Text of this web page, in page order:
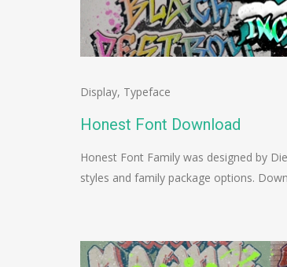
Display, Typeface
Honest Font Download
Honest Font Family was designed by
styles and family package options.